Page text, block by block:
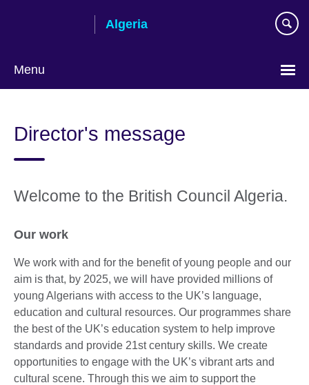
Algeria
Menu
language
Director's message
Welcome to the British Council Algeria.
Our work
We work with and for the benefit of young people and our
aim is that, by 2025, we will have provided millions of
young Algerians with access to the UK’s language,
education and cultural resources. Our programmes share
the best of the UK’s education system to help improve
standards and provide 21st century skills. We create
opportunities to engage with the UK’s vibrant arts and
cultural scene. Through this we aim to support the